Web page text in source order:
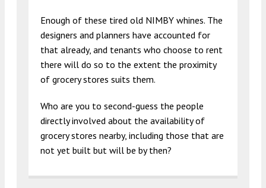
Enough of these tired old NIMBY whines. The
designers and planners have accounted for
that already, and tenants who choose to rent
there will do so to the extent the proximity
of grocery stores suits them.
Who are you to second-guess the people
directly involved about the availability of
grocery stores nearby, including those that are
not yet built but will be by then?